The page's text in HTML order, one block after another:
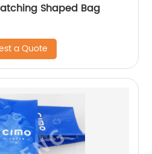
Shaped Bag
a Quote